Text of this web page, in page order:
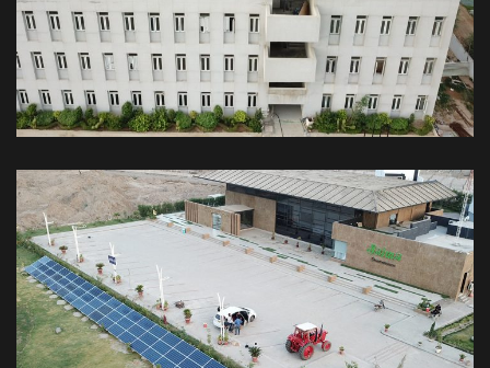
54kW Off-Grid Karachi Public School
Malir Campus
Karachi